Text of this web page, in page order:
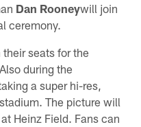
Dan Rooneywill join
ceremony.
seats for the
during the
a super hi-res,
The picture will
Heinz Field. Fans can